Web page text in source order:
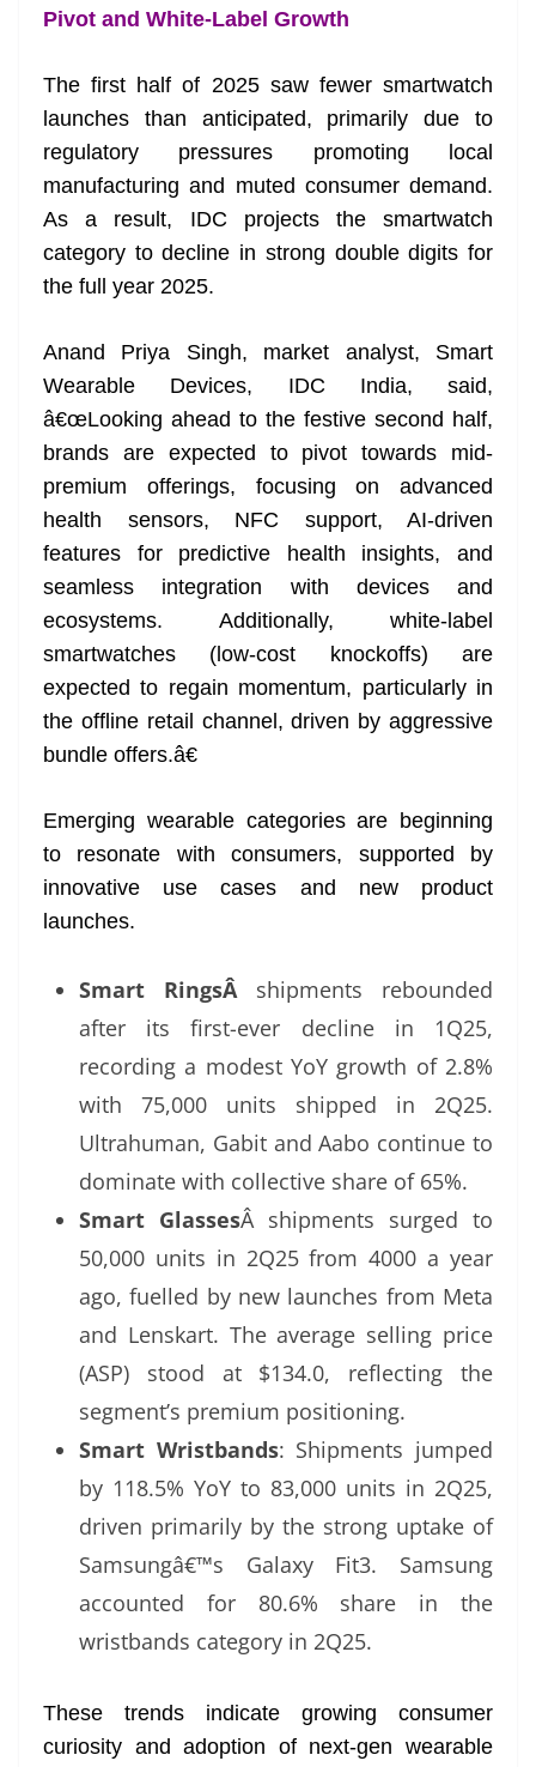
Pivot and White-Label Growth
The first half of 2025 saw fewer smartwatch
launches than anticipated, primarily due to
regulatory pressures promoting local
manufacturing and muted consumer demand.
As a result, IDC projects the smartwatch
category to decline in strong double digits for
the full year 2025.
Anand Priya Singh, market analyst, Smart
Wearable Devices, IDC India, said,
â€œLooking ahead to the festive second half,
brands are expected to pivot towards mid-
premium offerings, focusing on advanced
health sensors, NFC support, AI-driven
features for predictive health insights, and
seamless integration with devices and
ecosystems. Additionally, white-label
smartwatches (low-cost knockoffs) are
expected to regain momentum, particularly in
the offline retail channel, driven by aggressive
bundle offers.â€
Emerging wearable categories are beginning
to resonate with consumers, supported by
innovative use cases and new product
launches.
Smart RingsÂ shipments rebounded
after its first-ever decline in 1Q25,
recording a modest YoY growth of 2.8%
with 75,000 units shipped in 2Q25.
Ultrahuman, Gabit and Aabo continue to
dominate with collective share of 65%.
Smart GlassesÂ shipments surged to
50,000 units in 2Q25 from 4000 a year
ago, fuelled by new launches from Meta
and Lenskart. The average selling price
(ASP) stood at $134.0, reflecting the
segment’s premium positioning.
Smart Wristbands: Shipments jumped
by 118.5% YoY to 83,000 units in 2Q25,
driven primarily by the strong uptake of
Samsungâ€™s Galaxy Fit3. Samsung
accounted for 80.6% share in the
wristbands category in 2Q25.
These trends indicate growing consumer
curiosity and adoption of next-gen wearable